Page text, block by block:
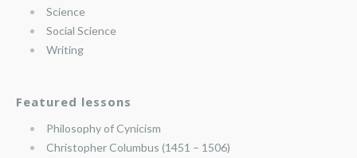
Science
Social Science
Writing
Featured lessons
Philosophy of Cynicism
Christopher Columbus (1451 – 1506)